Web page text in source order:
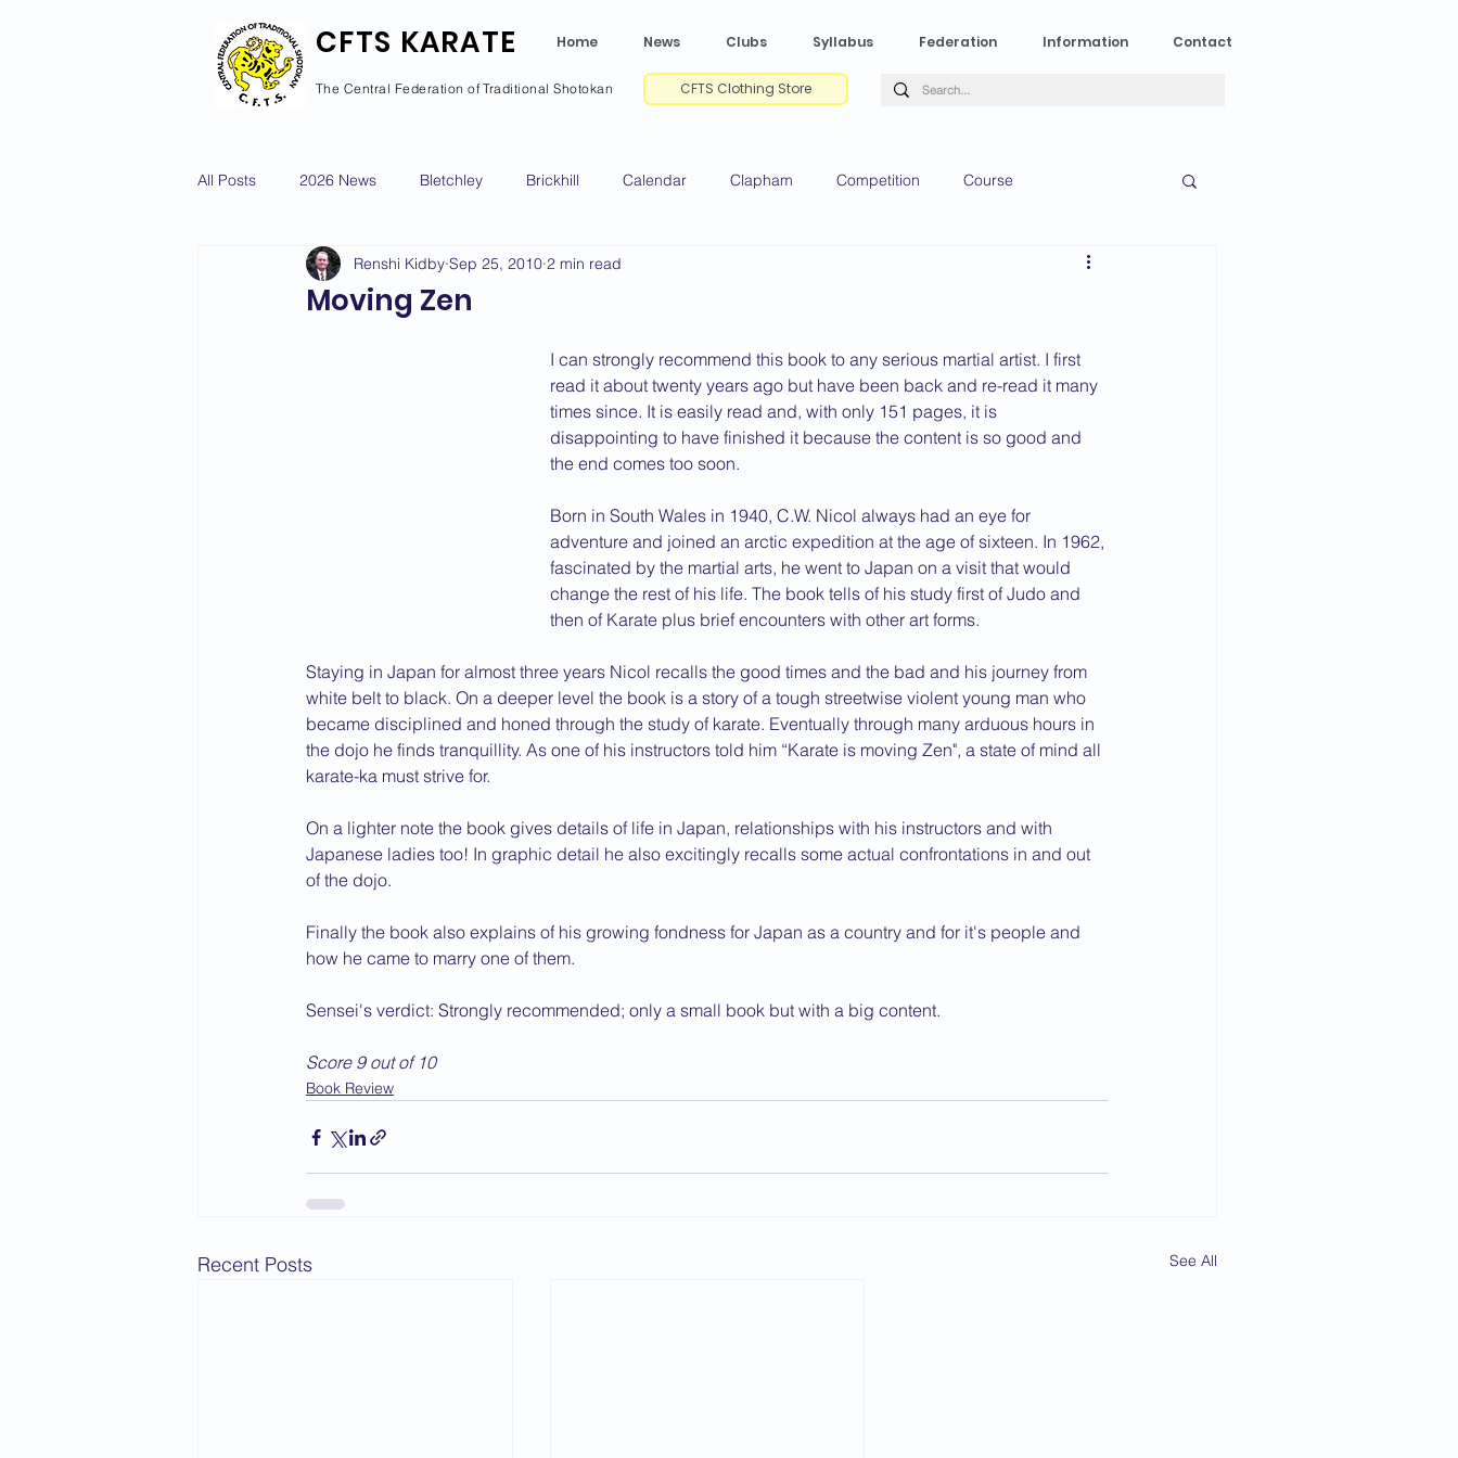
CFTS KARATE Home News Clubs Syllabus Federation Information Contact
The Central Federation of Traditional Shotokan CFTS Clothing Store
All Posts 2026 News Bletchley Brickhill Calendar Clapham Competition Course
Courses Calendar Dan Grade CV Gradings
Riseley Wellingborough 2025 News 2024 News 2023 News
2020 News 2019 News 2018 News 2017 News 2016 News
2013 News
Moving Zen
Renshi Kidby Sep 25, 2010 2 min read
I can strongly recommend this book to any serious martial artist. I first
read it about twenty years ago but have been back and re-read it many
times since. It is easily read and, with only 151 pages, it is
disappointing to have finished it because the content is so good and
the end comes too soon.
Born in South Wales in 1940, C.W. Nicol always had an eye for
adventure and joined an arctic expedition at the age of sixteen. In 1962,
fascinated by the martial arts, he went to Japan on a visit that would
change the rest of his life. The book tells of his study first of Judo and
then of Karate plus brief encounters with other art forms.
Staying in Japan for almost three years Nicol recalls the good times and the bad and his journey from
white belt to black. On a deeper level the book is a story of a tough streetwise violent young man who
became disciplined and honed through the study of karate. Eventually through many arduous hours in
the dojo he finds tranquillity. As one of his instructors told him “Karate is moving Zen", a state of mind all
karate-ka must strive for.
On a lighter note the book gives details of life in Japan, relationships with his instructors and with
Japanese ladies too! In graphic detail he also excitingly recalls some actual confrontations in and out
of the dojo.
Finally the book also explains of his growing fondness for Japan as a country and for it's people and
how he came to marry one of them.
Sensei's verdict: Strongly recommended; only a small book but with a big content.
Score 9 out of 10
Book Review
Recent Posts See All